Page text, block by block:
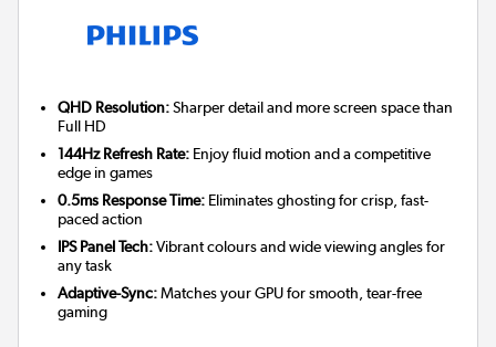
QHD Resolution:Sharper detail and more screen space than
Full HD
144Hz Refresh Rate: Enjoy fluid motion and a competitive
edge in games
0.5ms Response Time: Eliminates ghosting for crisp, fast-
paced action
IPS Panel Tech:Vibrant colours and wide viewing angles for
any task
Adaptive-Sync:Matches your GPU for smooth, tear-free
gaming